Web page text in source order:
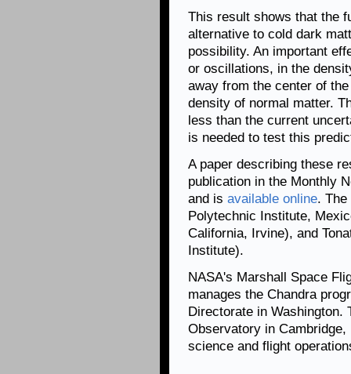
This result shows that the
alternative to cold dark
possibility. An important
or oscillations, in the
away from the center of
density of normal matter.
less than the current
is needed to test this
A paper describing these
publication in the Monthly
and is available online. The
Polytechnic Institute,
California, Irvine), and
Institute).
NASA's Marshall Space
manages the Chandra
Directorate in Washington.
Observatory in
science and flight